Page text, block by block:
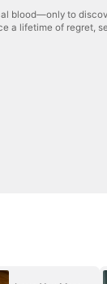
blood—only to
a lifetime of regret,